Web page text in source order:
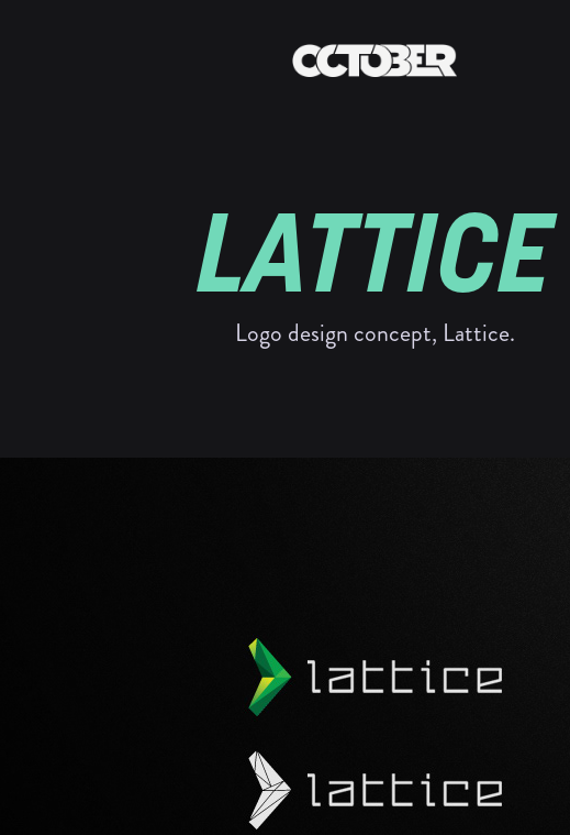
LATTICE
Logo design concept, Lattice.